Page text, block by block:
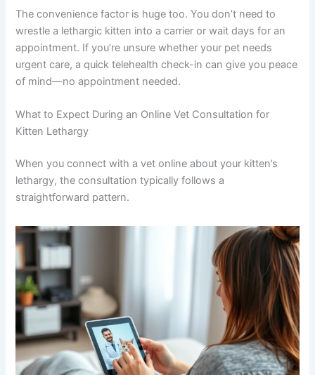
They can watch how your kitten walks, whether they’re
favoring any limbs, and how they interact with their
environment. This information is often enough to point
toward a diagnosis or determine whether an in-person
exam is needed.
The convenience factor is huge too. You don’t need to
wrestle a lethargic kitten into a carrier or wait days for an
urgent care, a quick telehealth check-in can give you
peace of mind—no appointment needed.
Kitten Lethargy
When you connect with a vet online about your kitten’s
lethargy, the consultation typically follows a
straightforward pattern.